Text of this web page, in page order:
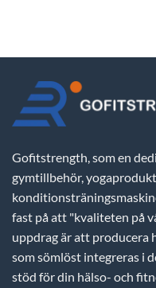
Gofitstrength, som en
gymtillbehör,
fast på att "kvaliteten på
uppdrag är att
som sömlöst integreras i
stöd för din hälso- och